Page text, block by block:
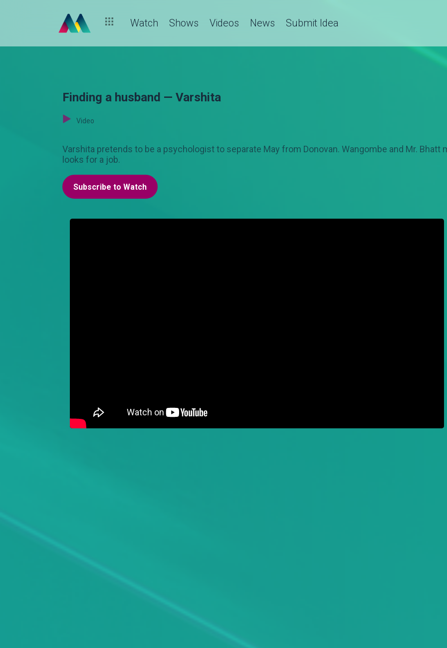
Watch Shows Videos News Submit Idea
Finding a husband — Varshita
Video
Varshita pretends to be a psychologist to separate May from Donovan. Wangombe and Mr. Bhatt
looks for a job.
Subscribe to Watch